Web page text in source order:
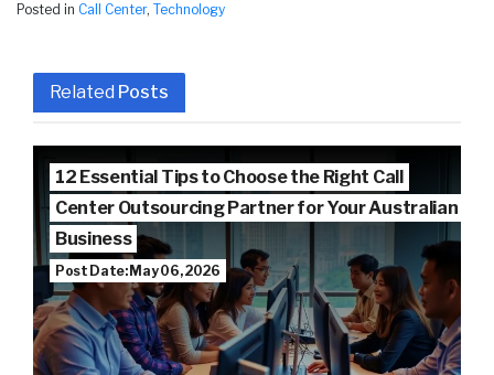
Posted in Call Center, Technology
Related Posts
12 Essential Tips to Choose the Right Call
Center Outsourcing Partner for Your Australian
Business
Post Date: May 06, 2026